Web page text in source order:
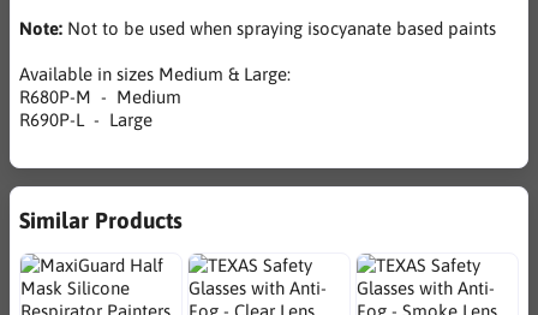
Note: Not to be used when spraying isocyanate based paints
Available in sizes Medium & Large:
R680P-M - Medium
R690P-L - Large
Similar Products